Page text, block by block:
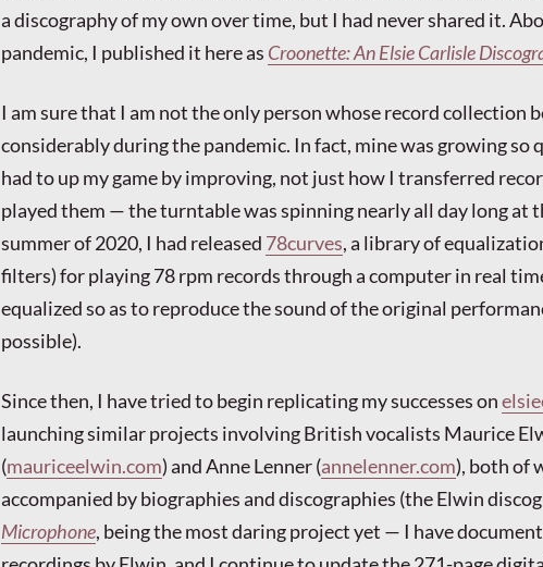
a discography of my own over time, but I had never shared it.
pandemic, I published it here as Croonette: An Elsie Carlisle
I am sure that I am not the only person whose record collection
considerably during the pandemic. In fact, mine was growing so
had to up my game by improving, not just how I transferred
played them — the turntable was spinning nearly all day long at
summer of 2020, I had released 78curves, a library of
filters) for playing 78 rpm records through a computer in real
equalized so as to reproduce the sound of the original
possible).
Since then, I have tried to begin replicating my successes on
launching similar projects involving British vocalists Maurice
(mauriceelwin.com) and Anne Lenner (annelenner.com), both of
accompanied by biographies and discographies (the Elwin
Microphone, being the most daring project yet — I have